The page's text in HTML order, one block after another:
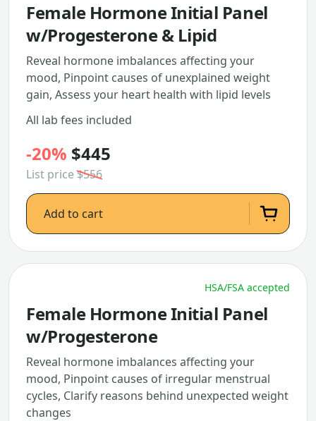
Female Hormone Initial Panel
w/Progesterone & Lipid
Reveal hormone imbalances affecting your
mood, Pinpoint causes of unexplained weight
gain, Assess your heart health with lipid levels
All lab fees included
-20% $445
List price$556
Add to cart
HSA/FSA accepted
Female Hormone Initial Panel
w/Progesterone
Reveal hormone imbalances affecting your
mood, Pinpoint causes of irregular menstrual
cycles, Clarify reasons behind unexpected weight
changes